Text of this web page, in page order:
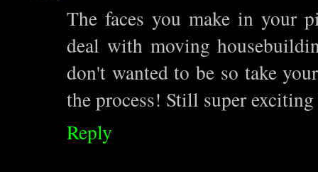
The faces you make in your
deal with moving
don't wanted to be so take
the process! Still super
Reply